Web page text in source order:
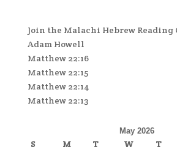
Join the Malachi Hebrew Reading
Adam Howell
Matthew 22:16
Matthew 22:15
Matthew 22:14
Matthew 22:13
May 2026
S M T W T